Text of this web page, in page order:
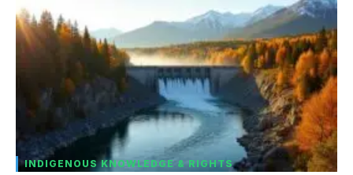
INDIGENOUS KNOWLEDGE & RIGHTS